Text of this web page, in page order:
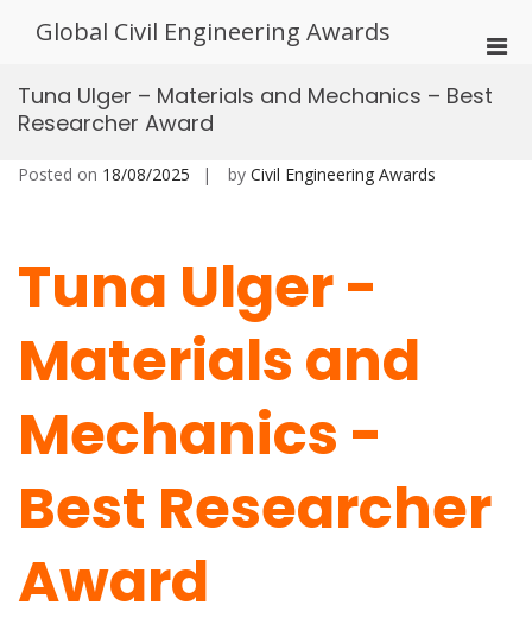
Global Civil Engineering Awards
for
Tuna Ulger – Materials and Mechanics – Best
Researcher Award
Posted on 18/08/2025 by Civil Engineering Awards
Tuna Ulger -
Materials and
Mechanics -
Best Researcher
Award